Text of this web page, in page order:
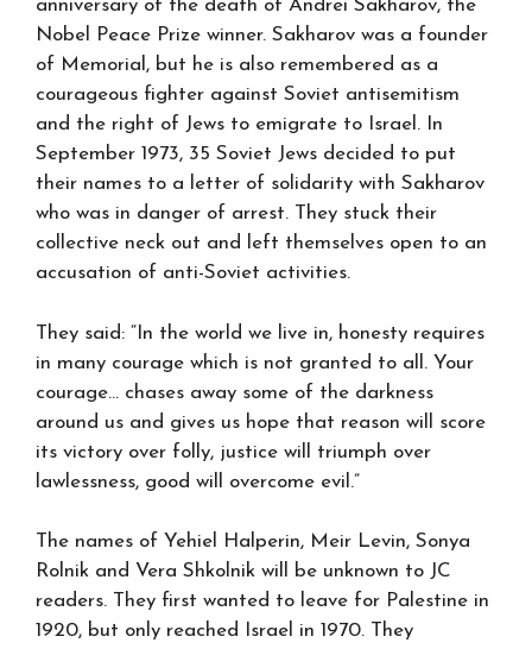
anniversary of the death of Andrei Sakharov, the
Nobel Peace Prize winner. Sakharov was a founder
of Memorial, but he is also remembered as a
courageous fighter against Soviet antisemitism
and the right of Jews to emigrate to Israel. In
September 1973, 35 Soviet Jews decided to put
their names to a letter of solidarity with Sakharov
who was in danger of arrest. They stuck their
collective neck out and left themselves open to an
accusation of anti-Soviet activities.
They said: “In the world we live in, honesty requires
in many courage which is not granted to all. Your
courage… chases away some of the darkness
around us and gives us hope that reason will score
its victory over folly, justice will triumph over
lawlessness, good will overcome evil.”
The names of Yehiel Halperin, Meir Levin, Sonya
Rolnik and Vera Shkolnik will be unknown to JC
readers. They first wanted to leave for Palestine in
1920, but only reached Israel in 1970. They